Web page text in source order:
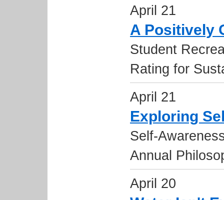
April 21
A Positively
Student
Rating for
April 21
Exploring
Self-
Annual
April 20